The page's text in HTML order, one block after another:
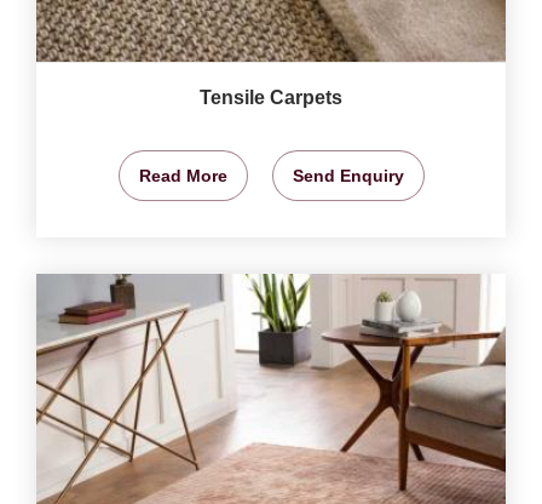
Tensile Carpets
Read More Send Enquiry